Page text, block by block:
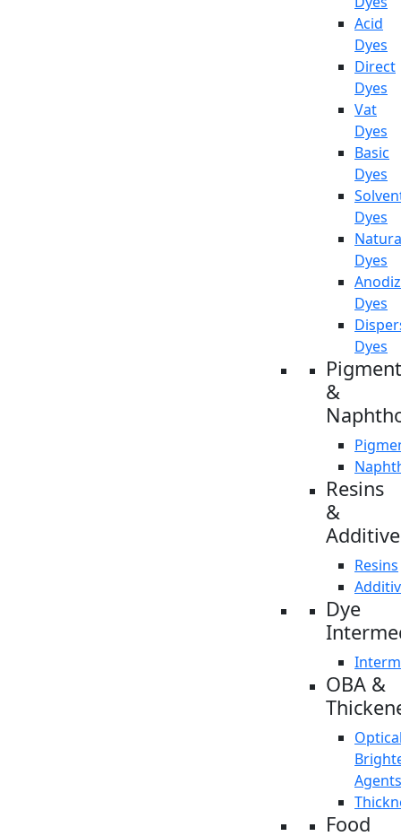
Acid
Dyes
Direct
Dyes
Vat
Dyes
Basic
Dyes
Dyes
Dyes
Dyes
Dyes
&
Resins
&
Resins
Dye
OBA &
Agents
Food